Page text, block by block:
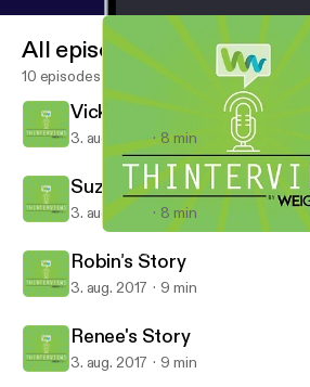
Thinterviews
All episodes
10 episodes
Vicky's Story
3. aug. 2017 8 min
Suzanne's Story
3. aug. 2017 8 min
Robin's Story
3. aug. 2017 9 min
Renee's Story
3. aug. 2017 9 min